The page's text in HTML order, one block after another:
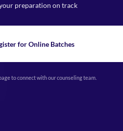
preparation on track
for Online Batches
to connect with our counseling team.